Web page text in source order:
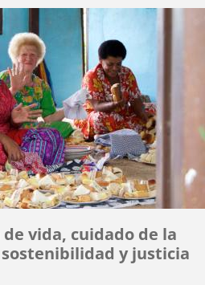
de vida, cuidado de la
sostenibilidad y justicia